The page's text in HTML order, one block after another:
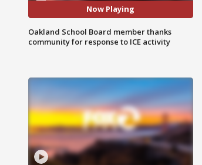
Now Playing
Oakland School Board member thanks
community for response to ICE activity